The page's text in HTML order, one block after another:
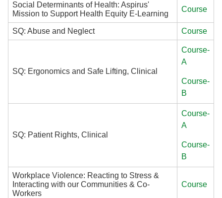
Social Determinants of Health: Aspirus'
Mission to Support Health Equity E-Learning
Course
SQ: Abuse and Neglect Course
SQ: Ergonomics and Safe Lifting, Clinical
Course-
A
Course-
B
SQ: Patient Rights, Clinical
Course-
A
Course-
B
Workplace Violence: Reacting to Stress &
Interacting with our Communities & Co-
Workers
Course